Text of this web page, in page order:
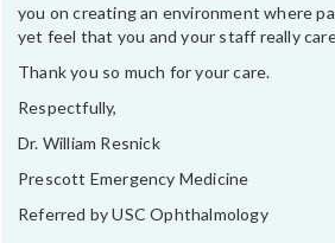
you on creating an environment where
yet feel that you and your staff really
Thank you so much for your care.
Respectfully,
Dr. William Resnick
Prescott Emergency Medicine
Referred by USC Ophthalmology